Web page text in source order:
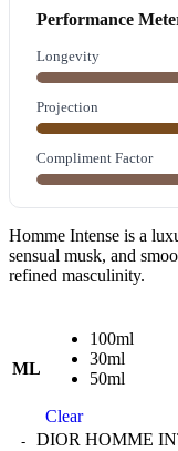
Performance
Longevity
Projection
Compliment Factor
Homme Intense is a
sensual musk, and
refined masculinity.
ML
100ml
30ml
50ml
Clear
DIOR HOMME